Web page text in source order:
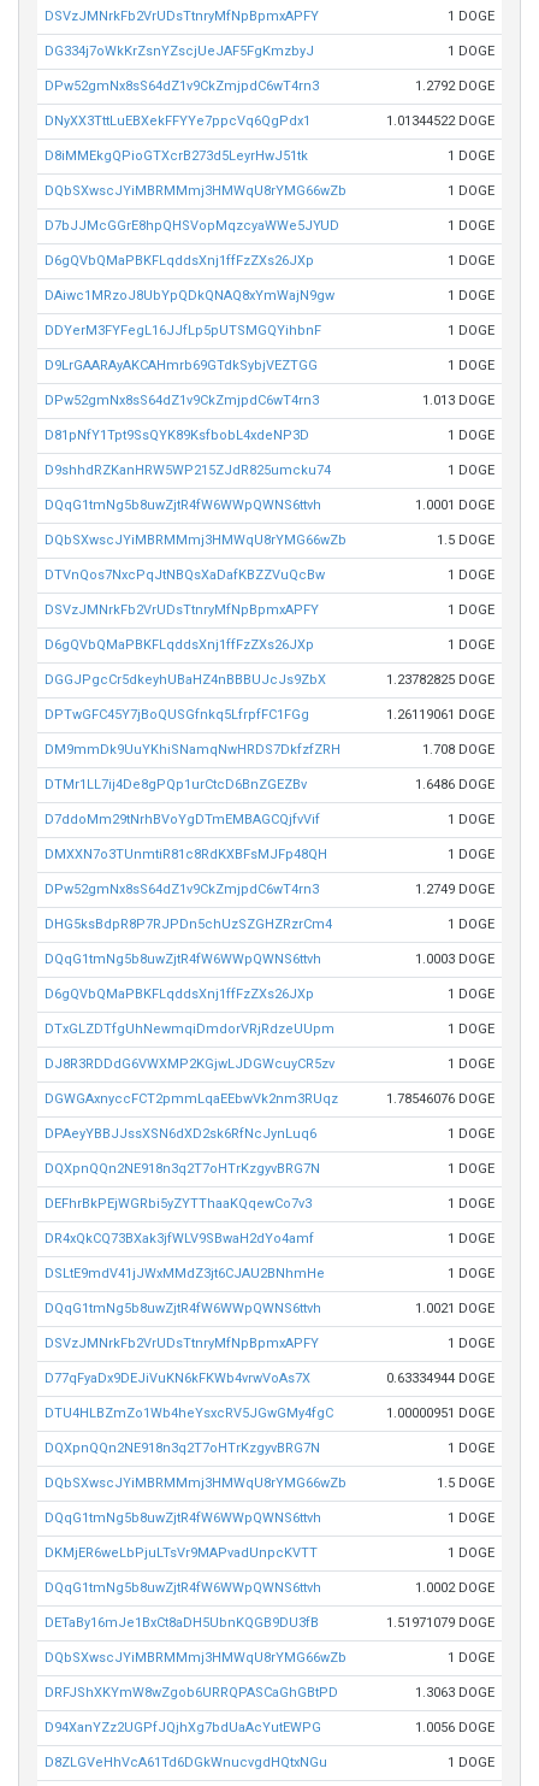
DSVzJMNrkFb2VrUDsTtnryMfNpBpmxAPFY 1 DOGE
DG334j7oWkKrZsnYZscjUeJAF5FgKmzbyJ 1 DOGE
DPw52gmNx8sS64dZ1v9CkZmjpdC6wT4rn3 1.2792 DOGE
DNyXX3TttLuEBXekFFYYe7ppcVq6QgPdx1 1.01344522 DOGE
D8iMMEkgQPioGTXcrB273d5LeyrHwJ51tk 1 DOGE
DQbSXwscJYiMBRMMmj3HMWqU8rYMG66wZb 1 DOGE
D7bJJMcGGrE8hpQHSVopMqzcyaWWe5JYUD 1 DOGE
D6gQVbQMaPBKFLqddsXnj1ffFzZXs26JXp 1 DOGE
DAiwc1MRzoJ8UbYpQDkQNAQ8xYmWajN9gw 1 DOGE
DDYerM3FYFegL16JJfLp5pUTSMGQYihbnF 1 DOGE
D9LrGAARAyAKCAHmrb69GTdkSybjVEZTGG 1 DOGE
DPw52gmNx8sS64dZ1v9CkZmjpdC6wT4rn3 1.013 DOGE
D81pNfY1Tpt9SsQYK89KsfbobL4xdeNP3D 1 DOGE
D9shhdRZKanHRW5WP215ZJdR825umcku74 1 DOGE
DQqG1tmNg5b8uwZjtR4fW6WWpQWNS6ttvh 1.0001 DOGE
DQbSXwscJYiMBRMMmj3HMWqU8rYMG66wZb 1.5 DOGE
DTVnQos7NxcPqJtNBQsXaDafKBZZVuQcBw 1 DOGE
DSVzJMNrkFb2VrUDsTtnryMfNpBpmxAPFY 1 DOGE
D6gQVbQMaPBKFLqddsXnj1ffFzZXs26JXp 1 DOGE
DGGJPgcCr5dkeyhUBaHZ4nBBBUJcJs9ZbX 1.23782825 DOGE
DPTwGFC45Y7jBoQUSGfnkq5LfrpfFC1FGg 1.26119061 DOGE
DM9mmDk9UuYKhiSNamqNwHRDS7DkfzfZRH 1.708 DOGE
DTMr1LL7ij4De8gPQp1urCtcD6BnZGEZBv 1.6486 DOGE
D7ddoMm29tNrhBVoYgDTmEMBAGCQjfvVif 1 DOGE
DMXXN7o3TUnmtiR81c8RdKXBFsMJFp48QH 1 DOGE
DPw52gmNx8sS64dZ1v9CkZmjpdC6wT4rn3 1.2749 DOGE
DHG5ksBdpR8P7RJPDn5chUzSZGHZRzrCm4 1 DOGE
DQqG1tmNg5b8uwZjtR4fW6WWpQWNS6ttvh 1.0003 DOGE
D6gQVbQMaPBKFLqddsXnj1ffFzZXs26JXp 1 DOGE
DTxGLZDTfgUhNewmqiDmdorVRjRdzeUUpm 1 DOGE
DJ8R3RDDdG6VWXMP2KGjwLJDGWcuyCR5zv 1 DOGE
DGWGAxnyccFCT2pmmLqaEEbwVk2nm3RUqz 1.78546076 DOGE
DPAeyYBBJJssXSN6dXD2sk6RfNcJynLuq6 1 DOGE
DQXpnQQn2NE918n3q2T7oHTrKzgyvBRG7N 1 DOGE
DEFhrBkPEjWGRbi5yZYTThaaKQqewCo7v3 1 DOGE
DR4xQkCQ73BXak3jfWLV9SBwaH2dYo4amf 1 DOGE
DSLtE9mdV41jJWxMMdZ3jt6CJAU2BNhmHe 1 DOGE
DQqG1tmNg5b8uwZjtR4fW6WWpQWNS6ttvh 1.0021 DOGE
DSVzJMNrkFb2VrUDsTtnryMfNpBpmxAPFY 1 DOGE
D77qFyaDx9DEJiVuKN6kFKWb4vrwVoAs7X 0.63334944 DOGE
DTU4HLBZmZo1Wb4heYsxcRV5JGwGMy4fgC 1.00000951 DOGE
DQXpnQQn2NE918n3q2T7oHTrKzgyvBRG7N 1 DOGE
DQbSXwscJYiMBRMMmj3HMWqU8rYMG66wZb 1.5 DOGE
DQqG1tmNg5b8uwZjtR4fW6WWpQWNS6ttvh 1 DOGE
DKMjER6weLbPjuLTsVr9MAPvadUnpcKVTT 1 DOGE
DQqG1tmNg5b8uwZjtR4fW6WWpQWNS6ttvh 1.0002 DOGE
DETaBy16mJe1BxCt8aDH5UbnKQGB9DU3fB 1.51971079 DOGE
DQbSXwscJYiMBRMMmj3HMWqU8rYMG66wZb 1 DOGE
DRFJShXKYmW8wZgob6URRQPASCaGhGBtPD 1.3063 DOGE
D94XanYZz2UGPfJQjhXg7bdUaAcYutEWPG 1.0056 DOGE
D8ZLGVeHhVcA61Td6DGkWnucvgdHQtxNGu 1 DOGE